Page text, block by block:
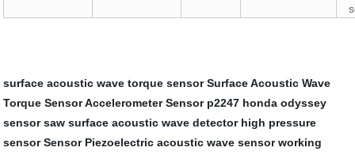
surface acoustic wave torque sensor Surface Acoustic Wave
Torque SensorAccelerometer Sensor p2247 honda odyssey
sensor saw surface acoustic wave detector high pressure
sensor Sensor Piezoelectric acoustic wave sensor working